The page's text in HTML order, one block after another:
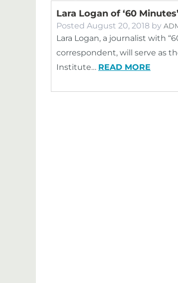
Lara Logan of ‘60
Posted August 20, 2018 by
Lara Logan, a journalist with
correspondent, will serve as
Institute… READ MORE